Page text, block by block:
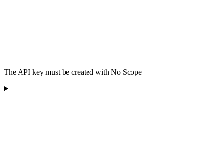
The API key must be created with No Scope